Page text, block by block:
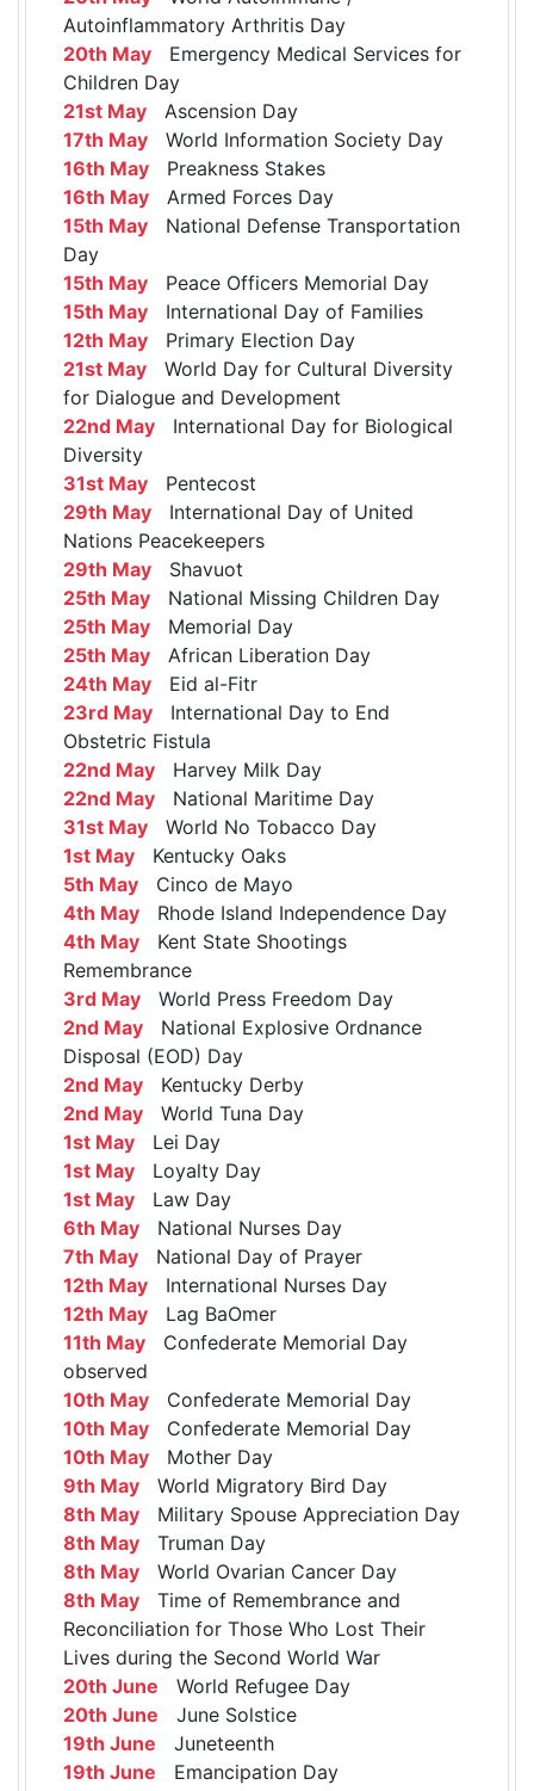
Autoinflammatory Arthritis Day
20th May Emergency Medical Services for
Children Day
21st May Ascension Day
17th May World Information Society Day
16th May Preakness Stakes
16th May Armed Forces Day
15th May National Defense Transportation
Day
15th May Peace Officers Memorial Day
15th May International Day of Families
12th May Primary Election Day
21st May World Day for Cultural Diversity
for Dialogue and Development
22nd May International Day for Biological
Diversity
31st May Pentecost
29th May International Day of United
Nations Peacekeepers
29th May Shavuot
25th May National Missing Children Day
25th May Memorial Day
25th May African Liberation Day
24th May Eid al-Fitr
23rd May International Day to End
Obstetric Fistula
22nd May Harvey Milk Day
22nd May National Maritime Day
31st May World No Tobacco Day
1st May Kentucky Oaks
5th May Cinco de Mayo
4th May Rhode Island Independence Day
4th May Kent State Shootings
Remembrance
3rd May World Press Freedom Day
2nd May National Explosive Ordnance
Disposal (EOD) Day
2nd May Kentucky Derby
2nd May World Tuna Day
1st May Lei Day
1st May Loyalty Day
1st May Law Day
6th May National Nurses Day
7th May National Day of Prayer
12th May International Nurses Day
12th May Lag BaOmer
11th May Confederate Memorial Day
observed
10th May Confederate Memorial Day
10th May Confederate Memorial Day
10th May Mother Day
9th May World Migratory Bird Day
8th May Military Spouse Appreciation Day
8th May Truman Day
8th May World Ovarian Cancer Day
8th May Time of Remembrance and
Reconciliation for Those Who Lost Their
Lives during the Second World War
20th June World Refugee Day
20th June June Solstice
19th June Juneteenth
19th June Emancipation Day